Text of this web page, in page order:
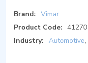
Brand: Vimar
Product Code: 41270
Industry: Automotive,